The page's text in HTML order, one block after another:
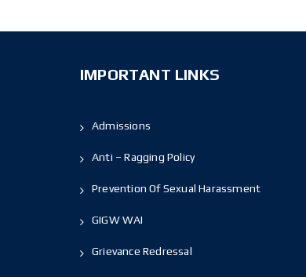
IMPORTANT LINKS
Admissions
Anti – Ragging Policy
Prevention Of Sexual Harassment
GIGW WAI
Grievance Redressal